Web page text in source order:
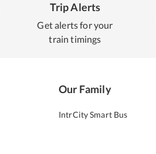
Trip Alerts
Get alerts for your
train timings
Our Family
IntrCity Smart Bus